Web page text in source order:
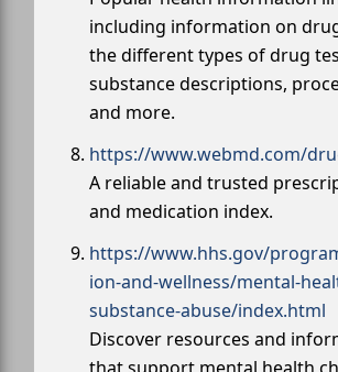
including information on
the different types of drug
substance descriptions,
and more.
https://www.webmd.com/
A reliable and trusted
and medication index.
https://www.hhs.gov/
ion-and-wellness/mental-
substance-abuse/index.html
Discover resources and
that support mental health